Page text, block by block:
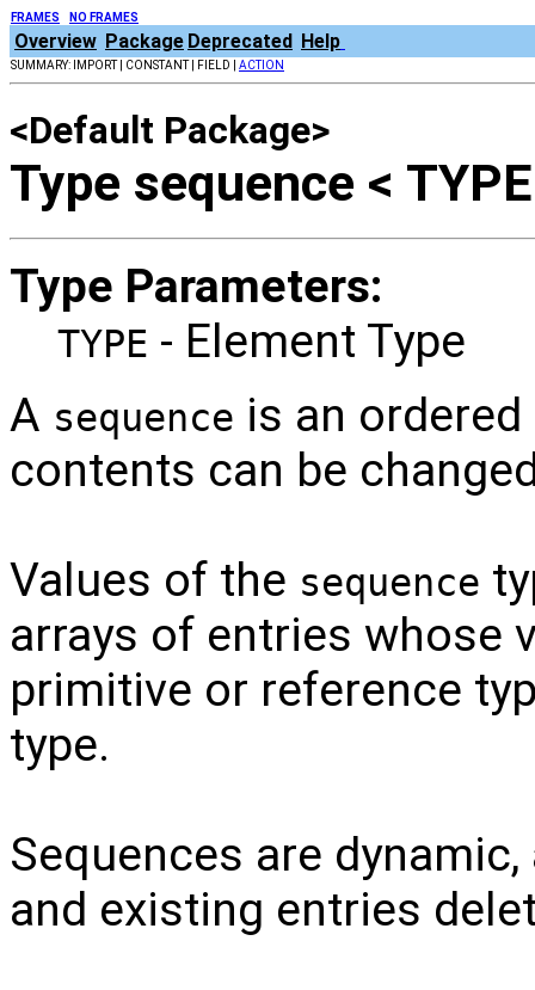
FRAMES NO FRAMES
Overview Package Deprecated Help
SUMMARY: IMPORT | CONSTANT | FIELD | ACTION
<Default Package>
Type sequence <
Type Parameters:
TYPE - Element Type
A sequence is an
contents can be
Values of the sequence
arrays of entries whose
primitive or reference
type.
Sequences are
and existing entries